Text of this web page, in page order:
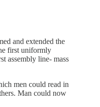
and extended the
first uniformly
assembly line- mass
men could read in
Man could now